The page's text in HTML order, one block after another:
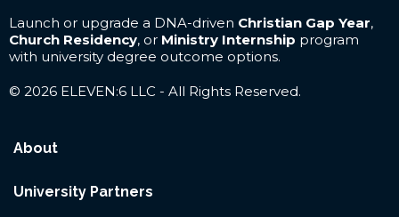
Launch or upgrade a DNA-driven Christian Gap Year,
Church Residency, or Ministry Internship program
with university degree outcome options.
© 2026 ELEVEN:6 LLC - All Rights Reserved.
About
University Partners